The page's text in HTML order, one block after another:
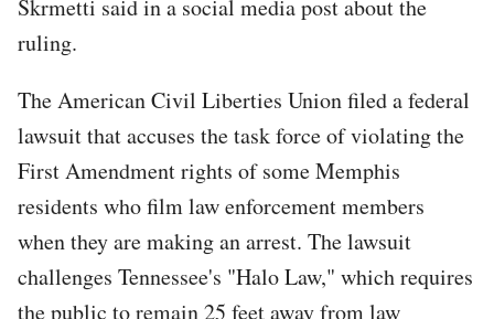
Skrmetti said in a social media post about the
ruling.
The American Civil Liberties Union filed a federal
lawsuit that accuses the task force of violating the
First Amendment rights of some Memphis
residents who film law enforcement members
when they are making an arrest. The lawsuit
challenges Tennessee's "Halo Law," which requires
the public to remain 25 feet away from law